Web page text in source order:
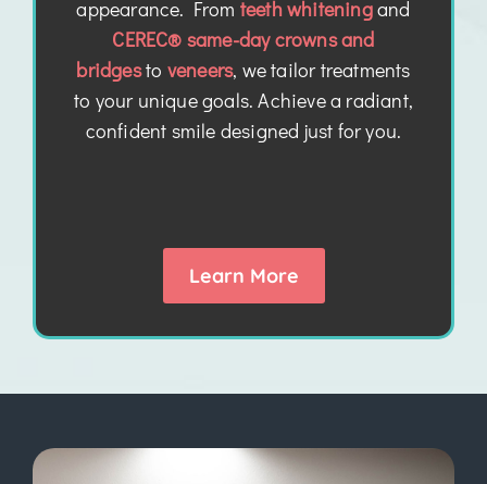
appearance. From teeth whiteningand
CEREC® same-day crowns and
bridgesto veneers, we tailor treatments
to your unique goals. Achieve a radiant,
confident smile designed just for you.
Learn More